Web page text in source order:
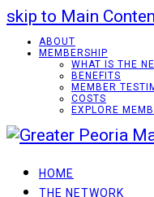
skip to Main
ABOUT
MEMBERSHIP
WHAT IS THE
BENEFITS
MEMBER
COSTS
EXPLORE
HOME
THE NETWORK